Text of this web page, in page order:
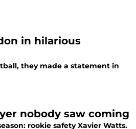
in hilarious
they made a statement in
nobody saw coming
rookie safety Xavier Watts.